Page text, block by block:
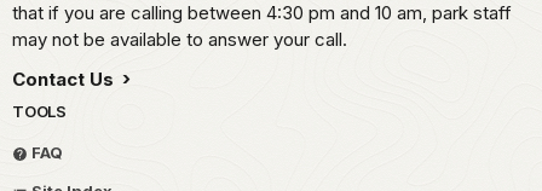
that if you are calling between 4:30 pm and 10 am, park staff
may not be available to answer your call.
Contact Us
TOOLS
FAQ